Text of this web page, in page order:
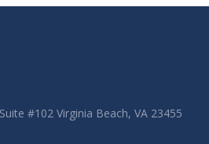
#102 Virginia Beach, VA 23455